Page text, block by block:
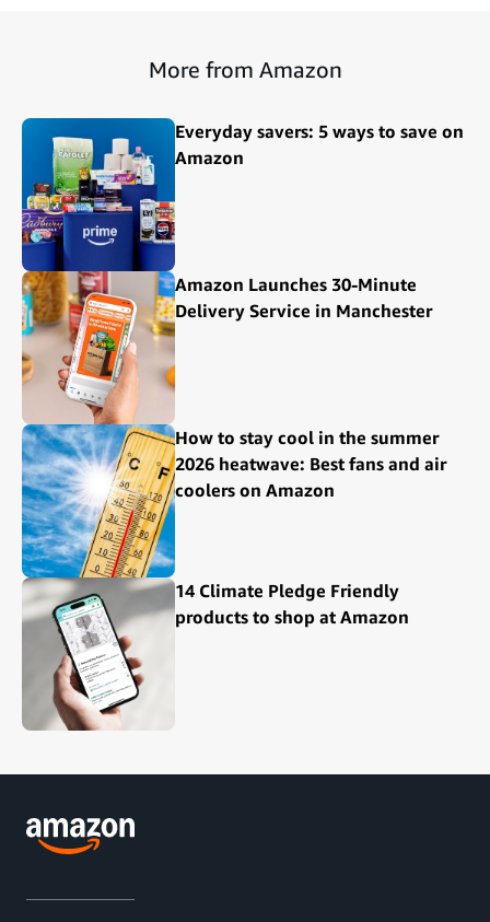
More from Amazon
Everyday savers: 5 ways to save on
Amazon
Amazon Launches 30-Minute
Delivery Service in Manchester
How to stay cool in the summer
2026 heatwave: Best fans and air
coolers on Amazon
14 Climate Pledge Friendly
products to shop at Amazon